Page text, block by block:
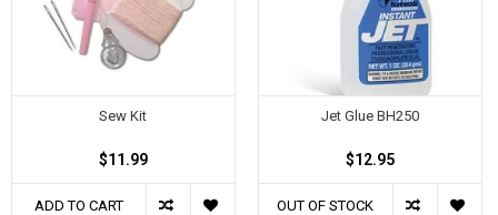
Sew Kit
$11.99
ADD TO CART
Jet Glue BH250
$12.95
OUT OF STOCK